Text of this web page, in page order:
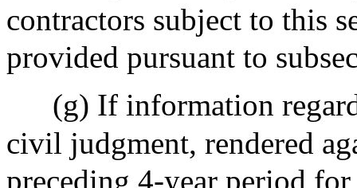
contractors subject to this
provided pursuant to
(g) If information
civil judgment, rendered
preceding 4-year period